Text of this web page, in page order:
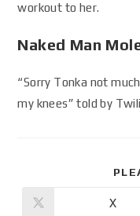
workout to her.
Naked Man
“Sorry Tonka not
my knees” told by
X